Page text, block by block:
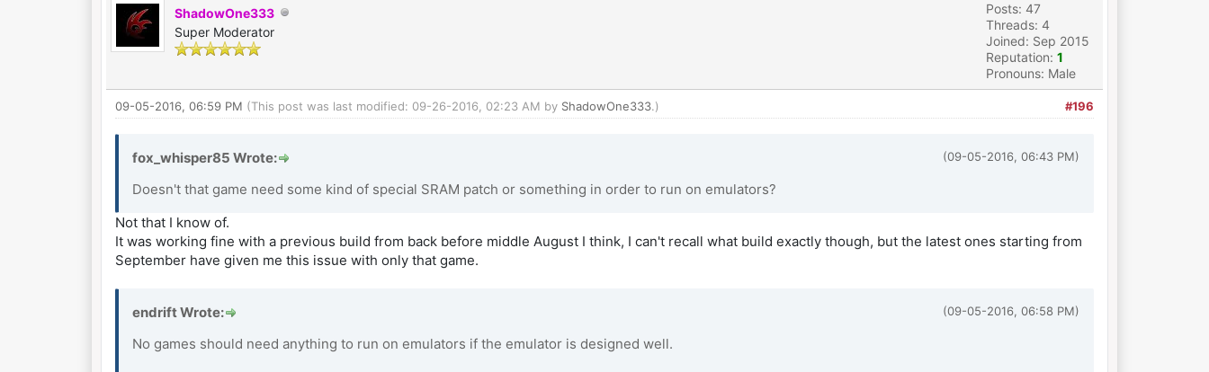
ShadowOne333
Super Moderator
Posts: 47
Threads: 4
Joined: Sep 2015
Reputation: 1
Pronouns: Male
#196
09-05-2016, 06:59 PM (This post was last modified: 09-26-2016, 02:23 AM by ShadowOne333.)
(09-05-2016, 06:43 PM)
fox_whisper85 Wrote:
Doesn't that game need some kind of special SRAM patch or something in order to run on emulators?
Not that I know of.
It was working fine with a previous build from back before middle August I think, I can't recall what build exactly though, but the latest ones starting from
September have given me this issue with only that game.
(09-05-2016, 06:58 PM)
endrift Wrote:
No games should need anything to run on emulators if the emulator is designed well.